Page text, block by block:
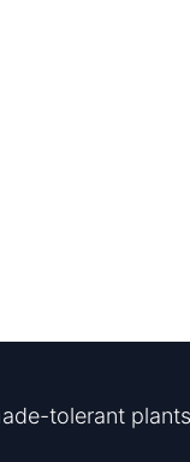
tolerant